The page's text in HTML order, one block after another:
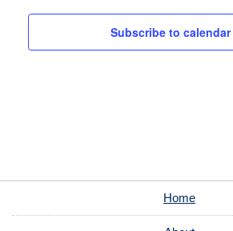
Subscribe to calendar
Home